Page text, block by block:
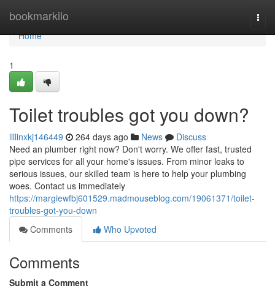
bookmarkilo
Home
Home
1
Toilet troubles got you down?
lillinxkj146449 264 days ago News
Discuss
Need an plumber right now? Don't worry. We offer fast, trusted
pipe services for all your home's issues. From minor leaks to
serious issues, our skilled team is here to help your plumbing
woes. Contact us immediately
https://margiewfbj601529.madmouseblog.com/19061371/toilet-
troubles-got-you-down
Comments
Who Upvoted
Comments
Submit a Comment